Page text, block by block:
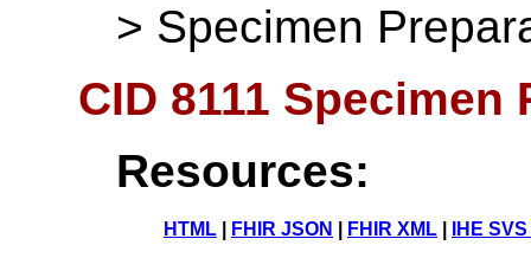
> Specimen
CID 8111
Resources:
HTML FHIR JSON FHIR XML IHE